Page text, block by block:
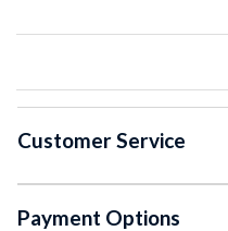
Customer Service
Payment Options